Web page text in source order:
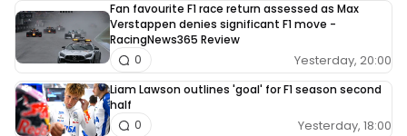
Fan favourite F1 race return assessed as Max
Verstappen denies significant F1 move -
RacingNews365 Review
Yesterday, 20:00
0
Liam Lawson outlines 'goal' for F1 season second
half
Yesterday, 18:00
0